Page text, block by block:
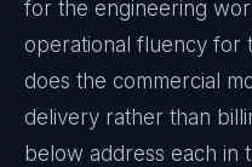
for the engineering
operational fluency for
does the commercial
delivery rather than
below address each in